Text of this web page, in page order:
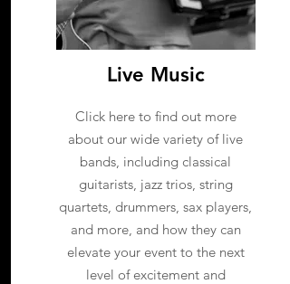
Live Music
Click here to find out more
about our wide variety of live
bands, including classical
guitarists, jazz trios, string
quartets, drummers, sax players,
and more, and how they can
elevate your event to the next
level of excitement and